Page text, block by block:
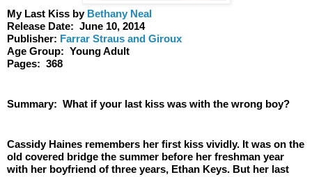
My Last Kiss by Bethany Neal
Release Date:  June 10, 2014
Publisher: Farrar Straus and Giroux
Age Group:  Young Adult
Pages:  368
Summary:  What if your last kiss was with the wrong boy?
Cassidy Haines remembers her first kiss vividly. It was on the
old covered bridge the summer before her freshman year
with her boyfriend of three years, Ethan Keys. But her last